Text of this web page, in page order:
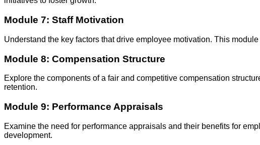
Module 7: Staff Motivation
Understand the key factors that drive employee motivation. This
Module 8: Compensation Structure
Explore the components of a fair and competitive compensation
retention.
Module 9: Performance Appraisals
Examine the need for performance appraisals and their benefits for
development.